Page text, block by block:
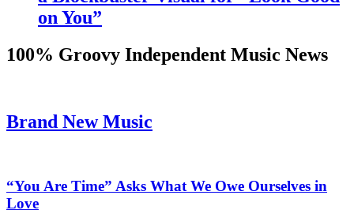
on You”
100% Groovy Independent Music News
Brand New Music
“You Are Time” Asks What We Owe Ourselves in
Love